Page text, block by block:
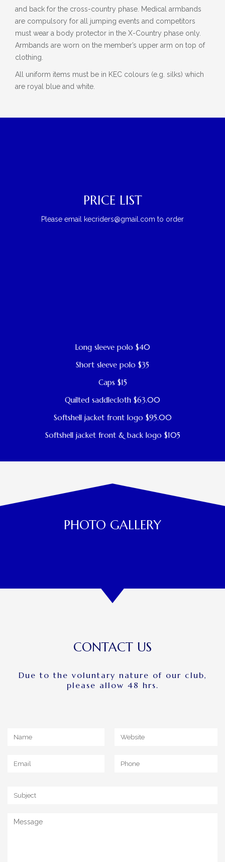
and back for the cross-country phase. Medical armbands
are compulsory for all jumping events and competitors
must wear a body protector in the X-Country phase only.
Armbands are worn on the member’s upper arm on top of
clothing.
All uniform items must be in KEC colours (e.g. silks) which
are royal blue and white.
PRICE LIST
Please email kecriders@gmail.com to order
Long sleeve polo $40
Short sleeve polo $35
Caps $15
Quilted saddlecloth $63.00
Softshell jacket front logo $95.00
Softshell jacket front & back logo $105
PHOTO GALLERY
CONTACT US
Due to the voluntary nature of our club,
please allow 48 hrs.